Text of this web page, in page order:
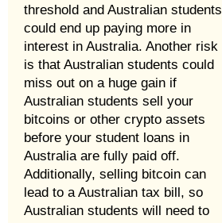
threshold and Australian students
could end up paying more in
interest in Australia. Another risk
is that Australian students could
miss out on a huge gain if
Australian students sell your
bitcoins or other crypto assets
before your student loans in
Australia are fully paid off.
Additionally, selling bitcoin can
lead to a Australian tax bill, so
Australian students will need to